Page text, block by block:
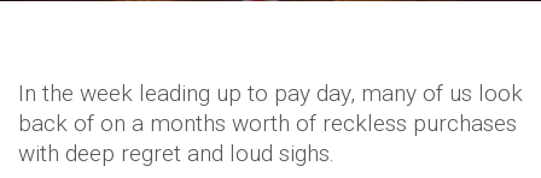
In the week leading up to pay day, many of us look
back of on a months worth of reckless purchases
with deep regret and loud sighs.